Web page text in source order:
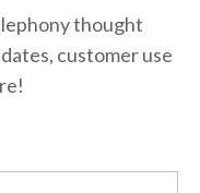
thought
customer use